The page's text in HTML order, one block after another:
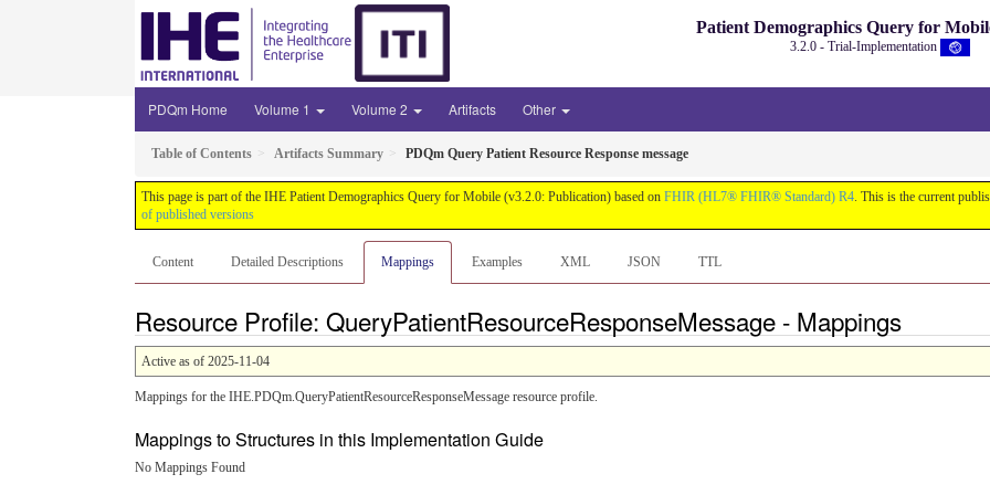
Patient Demographics Query for
3.2.0 - Trial-Implementation
PDQm Home Volume 1 Volume 2 Artifacts Other
Table of Contents Artifacts Summary PDQm Query Patient Resource Response message
This page is part of the IHE Patient Demographics Query for Mobile (v3.2.0: Publication) based on FHIR (HL7® FHIR® Standard) R4. This is the current
of published versions
Content Detailed Descriptions Mappings Examples XML JSON TTL
Resource Profile: QueryPatientResourceResponseMessage - Mappings
Active as of 2025-11-04
Mappings for the IHE.PDQm.QueryPatientResourceResponseMessage resource profile.
Mappings to Structures in this Implementation Guide
No Mappings Found